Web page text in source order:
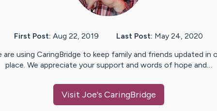
First Post: Aug 22, 2019 Last Post: May 24, 2020
are using CaringBridge to keep family and friends updated in
place. We appreciate your support and words of hope and…
Visit Joe's CaringBridge